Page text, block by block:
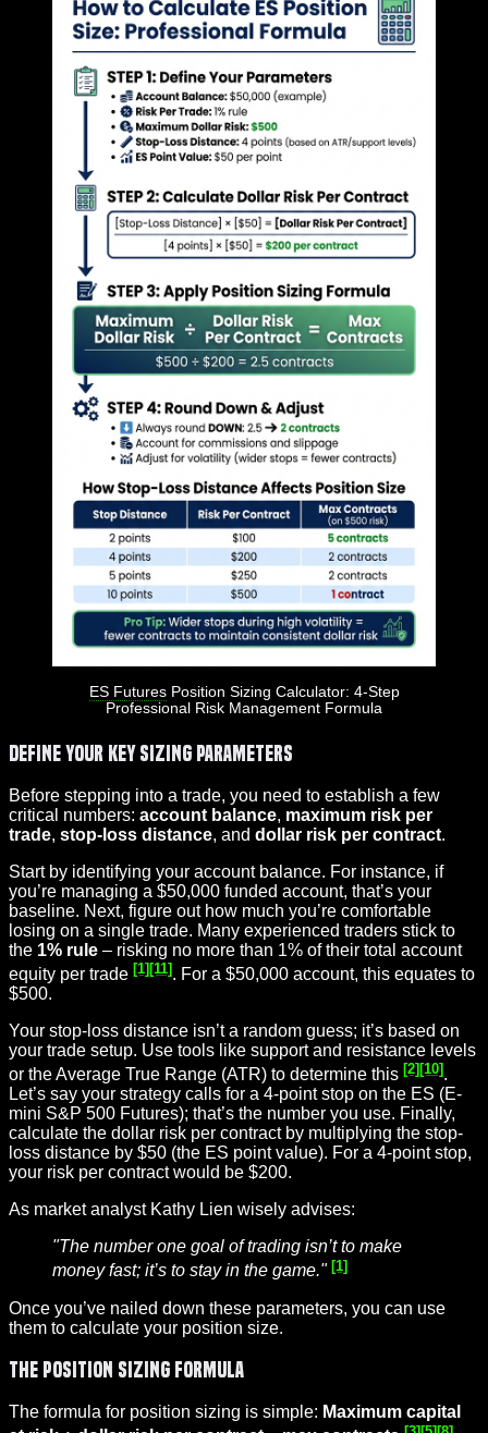
ES FuturesPosition Sizing Calculator: 4-Step
Professional Risk Management Formula
Define Your Key Sizing Parameters
Before stepping into a trade, you need to establish a few
critical numbers: account balance, maximum risk per
trade, stop-loss distance, and dollar risk per contract.
Start by identifying your account balance. For instance, if
you’re managing a $50,000 funded account, that’s your
baseline. Next, figure out how much you’re comfortable
losing on a single trade. Many experienced traders stick to
the 1% rule – risking no more than 1% of their total account
equity per trade [1] [11] . For a $50,000 account, this equates to
$500.
Your stop-loss distance isn’t a random guess; it’s based on
your trade setup. Use tools like support and resistance levels
or the Average True Range (ATR) to determine this [2] [10] .
Let’s say your strategy calls for a 4-point stop on the ES (E-
mini S&P 500 Futures); that’s the number you use. Finally,
calculate the dollar risk per contract by multiplying the stop-
loss distance by $50 (the ES point value). For a 4-point stop,
your risk per contract would be $200.
As market analyst Kathy Lien wisely advises:
"The number one goal of trading isn’t to make
money fast; it’s to stay in the game." [1]
Once you’ve nailed down these parameters, you can use
them to calculate your position size.
The Position Sizing Formula
The formula for position sizing is simple: Maximum capital